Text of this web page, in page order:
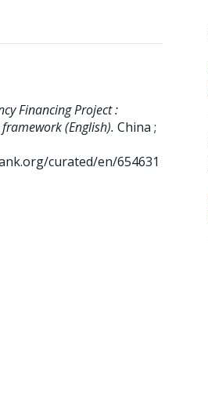
Financing Project :
(English). China ;
curated/en/654631